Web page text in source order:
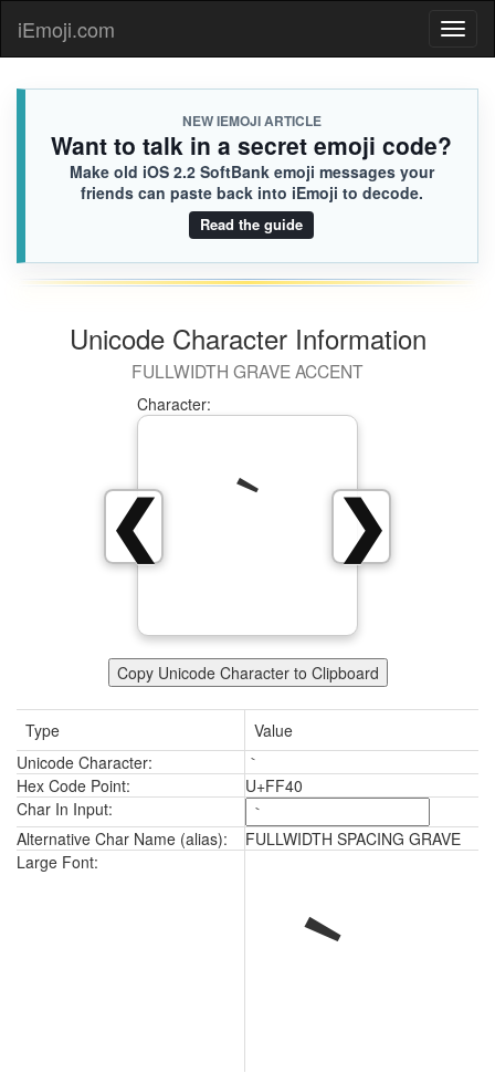
iEmoji.com
NEW IEMOJI ARTICLE
Want to talk in a secret emoji code?
Make old iOS 2.2 SoftBank emoji messages your
friends can paste back into iEmoji to decode.
Read the guide
Unicode Character Information
FULLWIDTH GRAVE ACCENT
❯
❮
Character:
｀
Copy Unicode Character to Clipboard
Type
Value
Unicode Character:
｀
Hex Code Point:
U+FF40
Char In Input:
Alternative Char Name (alias):
FULLWIDTH SPACING GRAVE
Large Font:
｀